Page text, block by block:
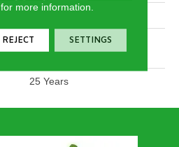
100% PureColor® SD BCF
Polyester
25 Years
for more information.
REJECT SETTINGS